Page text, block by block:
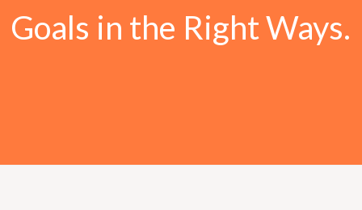
Goals in the Right Ways.